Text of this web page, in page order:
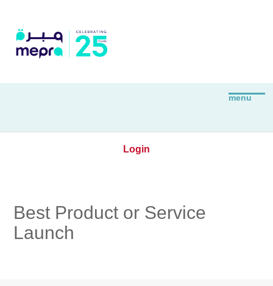
Login
Best Product or Service
Launch